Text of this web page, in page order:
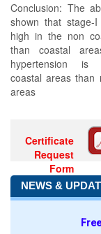
Conclusion: The
shown that stage-
high in the non
than coastal
hypertension
coastal areas than
areas
Certificate
Request
Form
NEWS &